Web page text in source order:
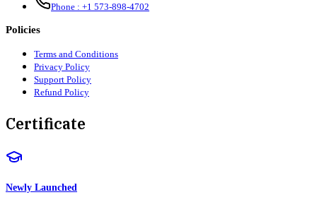
Phone : +1 573-898-4702
Policies
Terms and Conditions
Privacy Policy
Support Policy
Refund Policy
Certificate
Newly Launched